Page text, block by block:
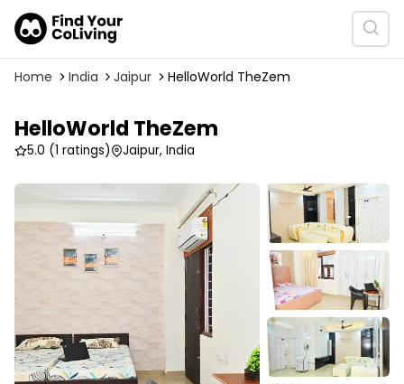
Home India Jaipur HelloWorld TheZem
HelloWorld TheZem
5.0 (1 ratings) Jaipur, India